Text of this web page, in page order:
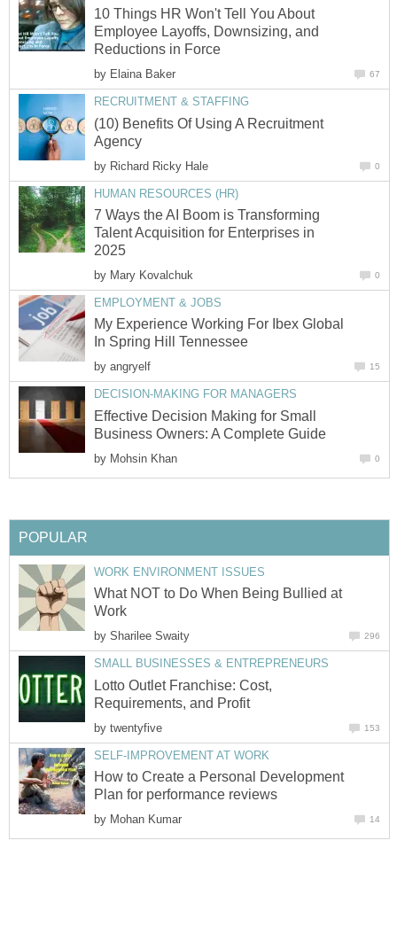
10 Things HR Won't Tell You About
Employee Layoffs, Downsizing, and
Reductions in Force
by Elaina Baker 67
RECRUITMENT & STAFFING
(10) Benefits Of Using A Recruitment
Agency
by Richard Ricky Hale 0
HUMAN RESOURCES (HR)
7 Ways the AI Boom is Transforming
Talent Acquisition for Enterprises in
2025
by Mary Kovalchuk 0
EMPLOYMENT & JOBS
My Experience Working For Ibex Global
In Spring Hill Tennessee
by angryelf 15
DECISION-MAKING FOR MANAGERS
Effective Decision Making for Small
Business Owners: A Complete Guide
by Mohsin Khan 0
POPULAR
WORK ENVIRONMENT ISSUES
What NOT to Do When Being Bullied at
Work
by Sharilee Swaity 296
SMALL BUSINESSES & ENTREPRENEURS
Lotto Outlet Franchise: Cost,
Requirements, and Profit
by twentyfive 153
SELF-IMPROVEMENT AT WORK
How to Create a Personal Development
Plan for performance reviews
by Mohan Kumar 14